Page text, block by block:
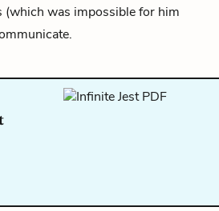
(which was impossible for him